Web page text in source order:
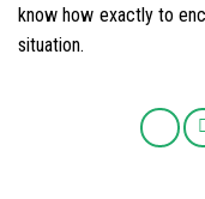
know how exactly to
situation.